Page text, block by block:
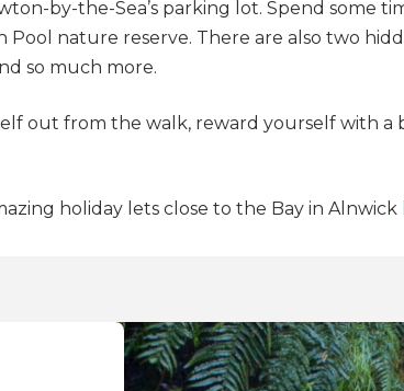
by-the-Sea’s parking lot. Spend some
nature reserve. There are also two
so much more.
out from the walk, reward yourself with a
holiday lets close to the Bay in Alnwick